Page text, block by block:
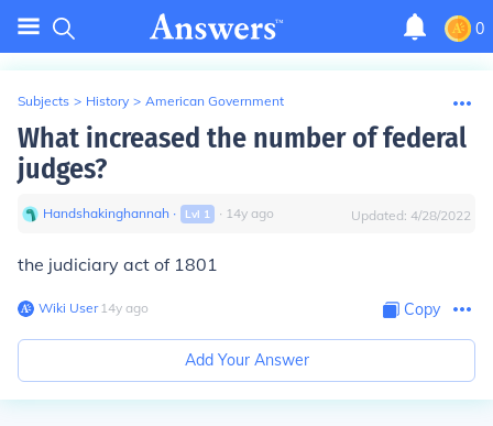
0
Subjects > History > American Government
What increased the number of federal
judges?
Handshakinghannah ∙ Lvl 1 ∙ 14y ago Updated: 4/28/2022
the judiciary act of 1801
Wiki User∙14y ago Copy
Add Your Answer